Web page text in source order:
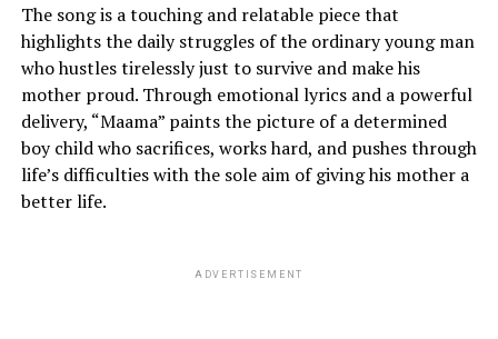
The song is a touching and relatable piece that
highlights the daily struggles of the ordinary young man
who hustles tirelessly just to survive and make his
mother proud. Through emotional lyrics and a powerful
delivery, “Maama” paints the picture of a determined
boy child who sacrifices, works hard, and pushes through
life’s difficulties with the sole aim of giving his mother a
better life.
ADVERTISEMENT